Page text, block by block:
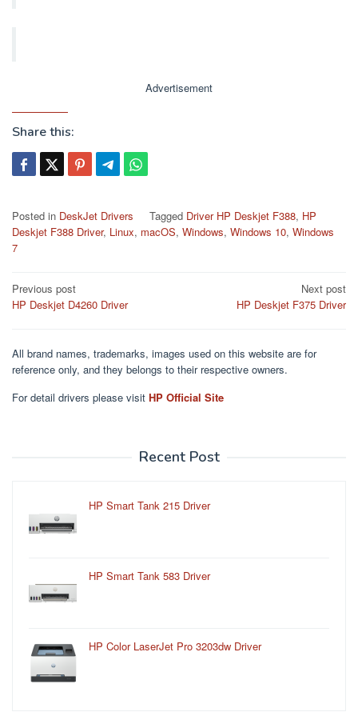
Advertisement
Share this:
Posted in DeskJet Drivers Tagged Driver HP Deskjet F388, HP
Deskjet F388 Driver, Linux, macOS, Windows, Windows 10, Windows
7
Post
navigation
Previous post
HP Deskjet D4260 Driver
Next post
HP Deskjet F375 Driver
All brand names, trademarks, images used on this website are for
reference only, and they belongs to their respective owners.
For detail drivers please visit HP Official Site
Recent Post
HP Smart Tank 215 Driver
HP Smart Tank 583 Driver
HP Color LaserJet Pro 3203dw Driver